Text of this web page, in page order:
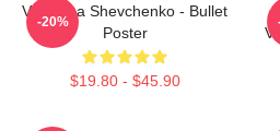
Valentina Shevchenko - Bullet
Poster
$19.80 - $45.90
-20%